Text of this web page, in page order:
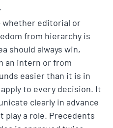
whether editorial or
from hierarchy is
should always win,
an intern or from
easier than it is in
to every decision. It
clearly in advance
play a role. Precedents